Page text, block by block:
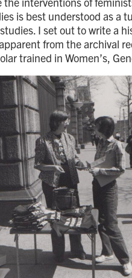
is best understood as a
I set out to write a
from the archival
trained in Women’s,